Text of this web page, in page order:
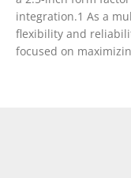
integration.1 As a
flexibility and
focused on